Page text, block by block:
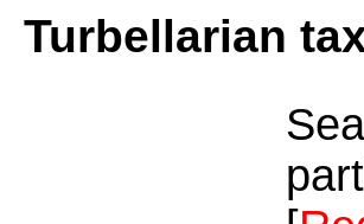
Turbellarian